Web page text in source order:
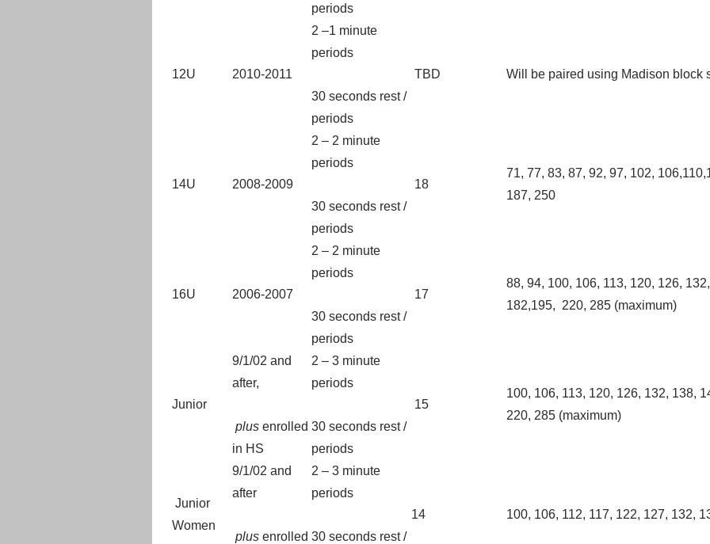
periods
12U 2010-2011
2 –1 minute
periods
30 seconds rest /
periods
TBD Will be paired using Madison block
14U 2008-2009
2 – 2 minute
periods
30 seconds rest /
periods
18
71, 77, 83, 87, 92, 97, 102,
187, 250
16U 2006-2007
2 – 2 minute
periods
30 seconds rest /
periods
17
88, 94, 100, 106, 113, 120, 126,
182,195, 220, 285 (maximum)
Junior
9/1/02 and
after,
plus enrolled
in HS
2 – 3 minute
periods
30 seconds rest /
periods
15
100, 106, 113, 120, 126, 132, 138,
220, 285 (maximum)
Junior
Women
9/1/02 and
after
plus enrolled
2 – 3 minute
periods
30 seconds rest /
14 100, 106, 112, 117, 122, 127, 132,